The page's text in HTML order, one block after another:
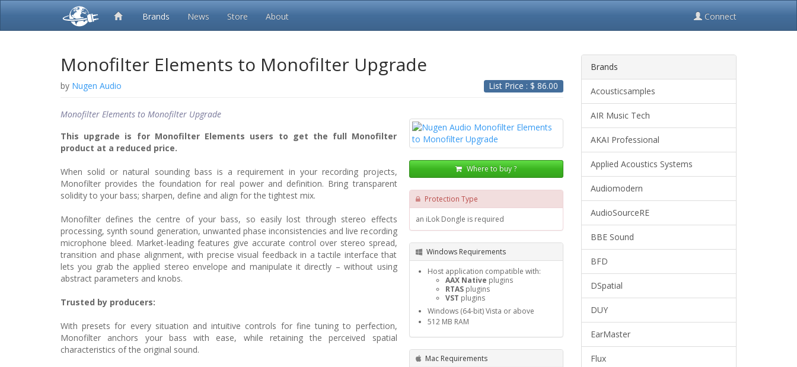
Brands News Store About Connect
Monofilter Elements to Monofilter Upgrade
List Price : $86.00
by Nugen Audio
Where to buy ?
Protection Type
an iLok Dongle is required
Windows Requirements
Host application compatible with:
AAX Native plugins
RTASplugins
VST plugins
Windows (64-bit) Vista or above
512 MB RAM
Mac Requirements
Monofilter Elements to Monofilter Upgrade
This upgrade is for Monofilter Elements users to get the full Monofilter
product at a reduced price.
When solid or natural sounding bass is a requirement in your recording projects,
Monofilter provides the foundation for real power and definition. Bring transparent
solidity to your bass; sharpen, define and align for the tightest mix.
Monofilter defines the centre of your bass, so easily lost through stereo effects
processing, synth sound generation, unwanted phase inconsistencies and live recording
microphone bleed. Market-leading features give accurate control over stereo spread,
transition and phase alignment, with precise visual feedback in a tactile interface that
lets you grab the applied stereo envelope and manipulate it directly – without using
abstract parameters and knobs.
Trusted by producers:
With presets for every situation and intuitive controls for fine tuning to perfection,
Monofilter anchors your bass with ease, while retaining the perceived spatial
characteristics of the original sound.
Brands
Acousticsamples
AIR Music Tech
AKAI Professional
Applied Acoustics Systems
Audiomodern
AudioSourceRE
BBE Sound
BFD
DSpatial
DUY
EarMaster
Flux